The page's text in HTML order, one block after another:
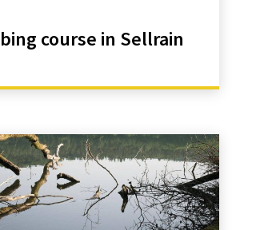
course in Sellrain